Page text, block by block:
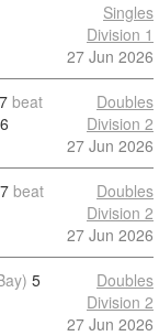
Singles
Division 1
27 Jun 2026
7 beat
6
Doubles
Division 2
27 Jun 2026
7 beat
Doubles
Division 2
27 Jun 2026
5
Doubles
Division 2
27 Jun 2026